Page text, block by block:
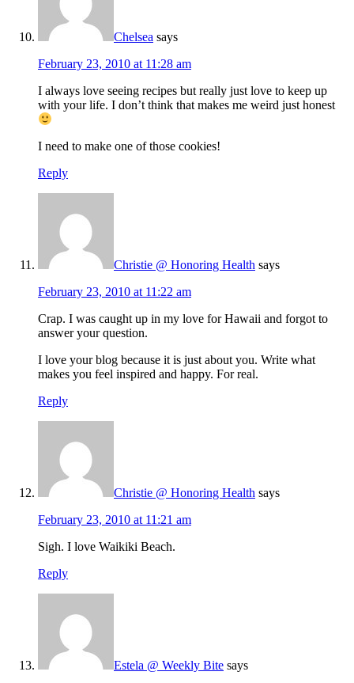
Chelsea says
February 23, 2010 at 11:28 am
I always love seeing recipes but really just love to keep up
with your life. I don’t think that makes me weird just honest
I need to make one of those cookies!
Reply
Christie @ Honoring Health says
February 23, 2010 at 11:22 am
Crap. I was caught up in my love for Hawaii and forgot to
answer your question.
I love your blog because it is just about you. Write what
makes you feel inspired and happy. For real.
Reply
Christie @ Honoring Health says
February 23, 2010 at 11:21 am
Sigh. I love Waikiki Beach.
Reply
Estela @ Weekly Bite says